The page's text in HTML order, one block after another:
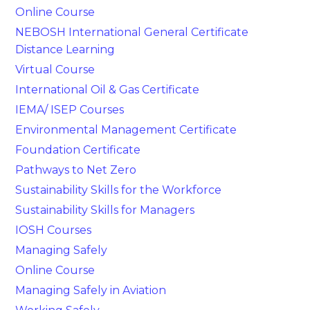
Online Course
NEBOSH International General Certificate
Distance Learning
Virtual Course
International Oil & Gas Certificate
IEMA/ ISEP Courses
Environmental Management Certificate
Foundation Certificate
Pathways to Net Zero
Sustainability Skills for the Workforce
Sustainability Skills for Managers
IOSH Courses
Managing Safely
Online Course
Managing Safely in Aviation